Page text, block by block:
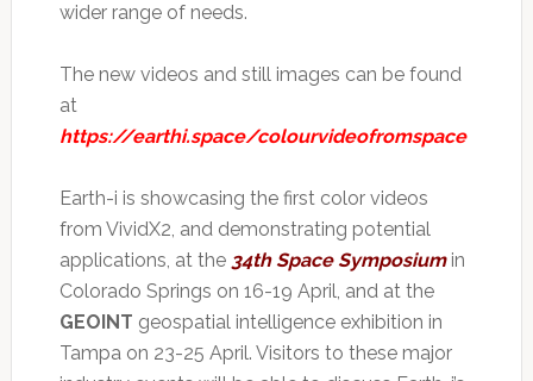
wider range of needs.
The new videos and still images can be found
at
https://earthi.space/colourvideofromspace
Earth-i is showcasing the first color videos
from VividX2, and demonstrating potential
applications, at the 34th Space Symposium in
Colorado Springs on 16-19 April, and at the
GEOINT geospatial intelligence exhibition in
Tampa on 23-25 April. Visitors to these major